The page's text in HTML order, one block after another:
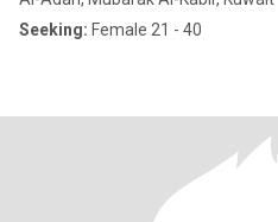
Seeking: Female 21 - 40